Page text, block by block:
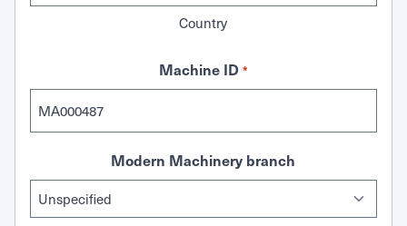
Country
Machine ID *
Modern Machinery branch